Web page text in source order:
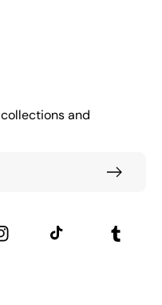
and
TikTok Tumblr